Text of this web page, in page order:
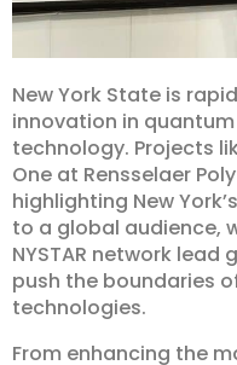
New York State is
innovation in
technology. Projects
One at Rensselaer
highlighting New
to a global audience,
NYSTAR network
push the boundaries
technologies.
From enhancing the